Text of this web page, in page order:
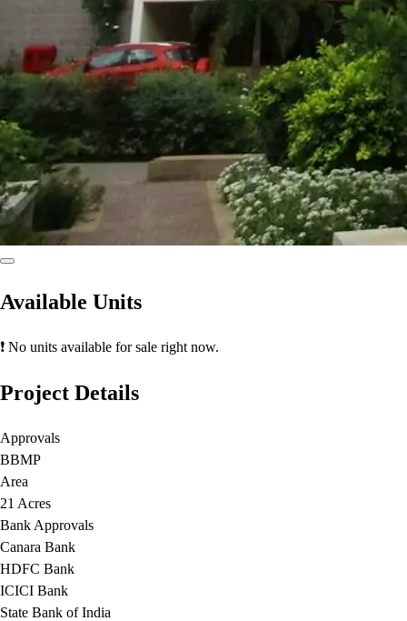
Available Units
❗ No units available for sale right now.
Project Details
Approvals
BBMP
Area
21 Acres
Bank Approvals
Canara Bank
HDFC Bank
ICICI Bank
State Bank of India